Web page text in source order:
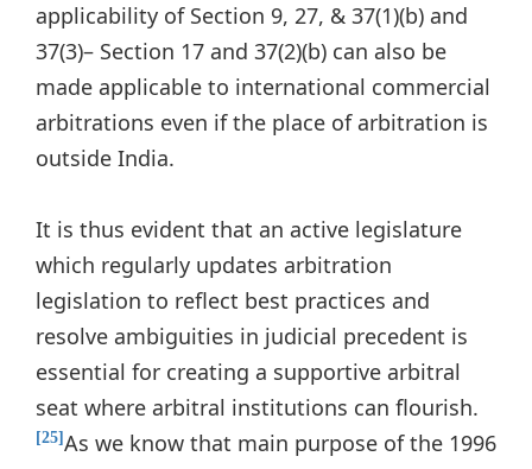
applicability of Section 9, 27, & 37(1)(b) and
37(3)– Section 17 and 37(2)(b) can also be
made applicable to international commercial
arbitrations even if the place of arbitration is
outside India.
It is thus evident that an active legislature
which regularly updates arbitration
legislation to reflect best practices and
resolve ambiguities in judicial precedent is
essential for creating a supportive arbitral
seat where arbitral institutions can flourish.
[25] As we know that main purpose of the 1996